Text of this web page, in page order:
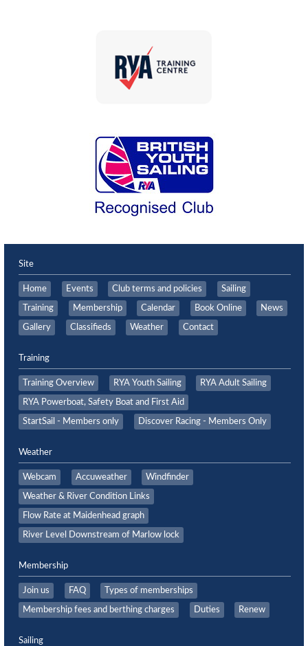
Site
Home Events Club terms and policies Sailing
Training Membership Calendar Book Online News
Gallery Classifieds Weather Contact
Training
Training Overview RYA Youth Sailing RYA Adult Sailing
RYA Powerboat, Safety Boat and First Aid
StartSail - Members only Discover Racing - Members Only
Weather
Webcam Accuweather Windfinder
Weather & River Condition Links
Flow Rate at Maidenhead graph
River Level Downstream of Marlow lock
Membership
Join us FAQ Types of memberships
Membership fees and berthing charges Duties Renew
Sailing